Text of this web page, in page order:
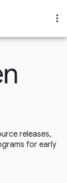
releases,
for early